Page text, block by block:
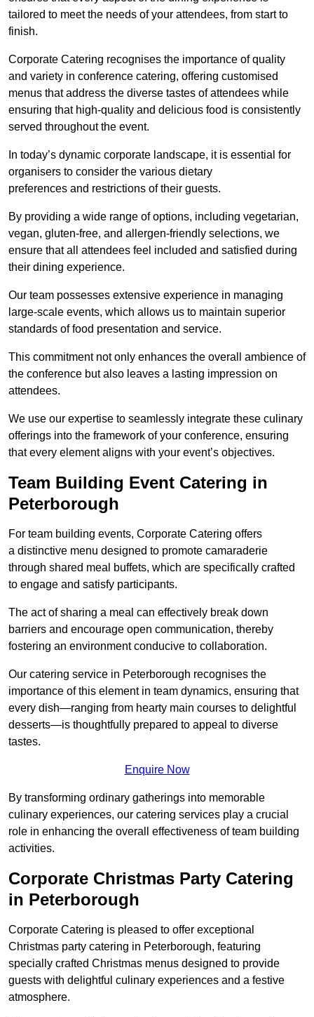
tailored to meet the needs of your attendees, from start to
finish.
Corporate Catering recognises the importance of quality
and variety in conference catering, offering customised
menus that address the diverse tastes of attendees while
ensuring that high-quality and delicious food is consistently
served throughout the event.
In today’s dynamic corporate landscape, it is essential for
organisers to consider the various dietary
preferences and restrictions of their guests.
By providing a wide range of options, including vegetarian,
vegan, gluten-free, and allergen-friendly selections, we
ensure that all attendees feel included and satisfied during
their dining experience.
Our team possesses extensive experience in managing
large-scale events, which allows us to maintain superior
standards of food presentation and service.
This commitment not only enhances the overall ambience of
the conference but also leaves a lasting impression on
attendees.
We use our expertise to seamlessly integrate these culinary
offerings into the framework of your conference, ensuring
that every element aligns with your event’s objectives.
Team Building Event Catering in
Peterborough
For team building events, Corporate Catering offers
a distinctive menu designed to promote camaraderie
through shared meal buffets, which are specifically crafted
to engage and satisfy participants.
The act of sharing a meal can effectively break down
barriers and encourage open communication, thereby
fostering an environment conducive to collaboration.
Our catering service in Peterborough recognises the
importance of this element in team dynamics, ensuring that
every dish—ranging from hearty main courses to delightful
desserts—is thoughtfully prepared to appeal to diverse
tastes.
Enquire Now
By transforming ordinary gatherings into memorable
culinary experiences, our catering services play a crucial
role in enhancing the overall effectiveness of team building
activities.
Corporate Christmas Party Catering
in Peterborough
Corporate Catering is pleased to offer exceptional
Christmas party catering in Peterborough, featuring
specially crafted Christmas menus designed to provide
guests with delightful culinary experiences and a festive
atmosphere.